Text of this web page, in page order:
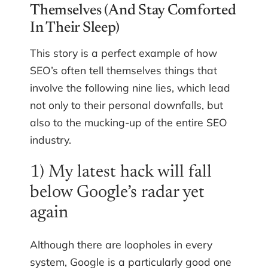
Themselves (And Stay Comforted
In Their Sleep)
This story is a perfect example of how
SEO’s often tell themselves things that
involve the following nine lies, which lead
not only to their personal downfalls, but
also to the mucking-up of the entire SEO
industry.
1) My latest hack will fall
below Google’s radar yet
again
Although there are loopholes in every
system, Google is a particularly good one